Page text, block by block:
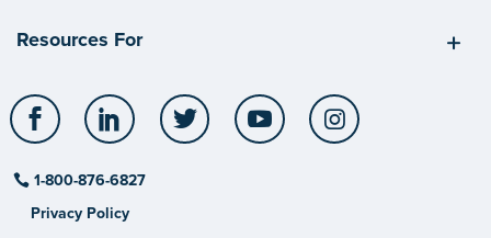
Resources For
Facebook LinkedIn Twitter YouTube
1-800-876-6827
Privacy Policy